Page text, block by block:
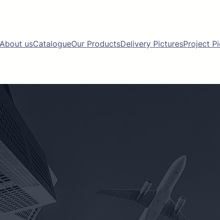
About usCatalogueOur ProductsDelivery PicturesProject